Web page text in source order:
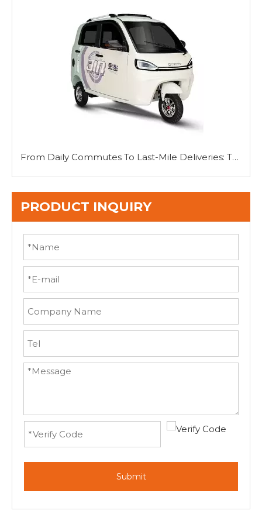
From Daily Commutes To Last-Mile Deliveries: The Versatility of Mini Tricycle Cars
PRODUCT INQUIRY
Submit